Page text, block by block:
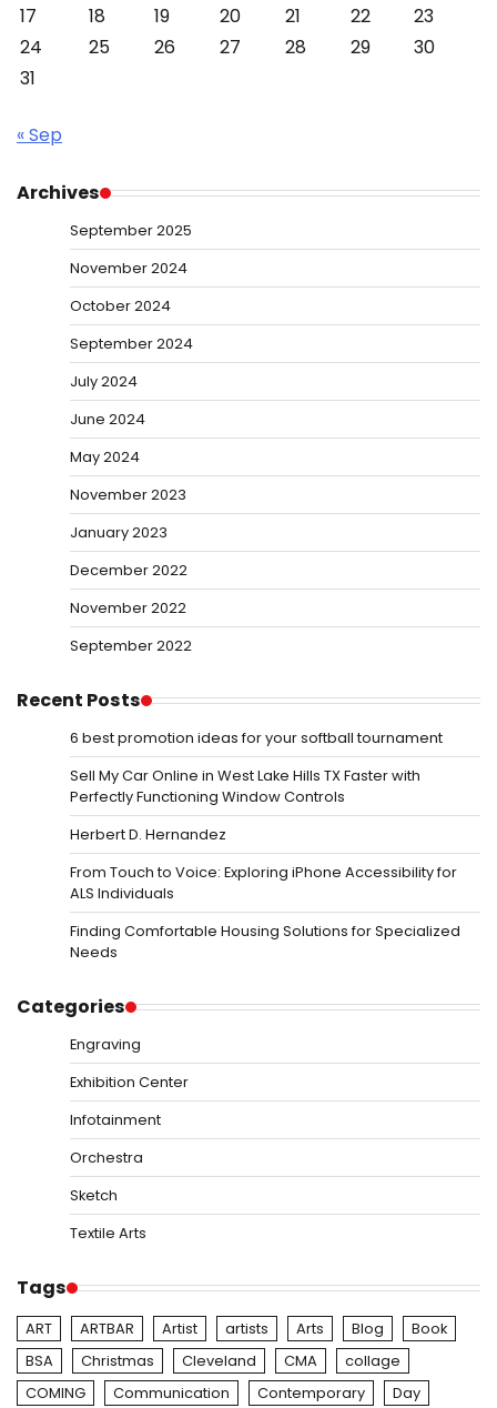
17
18 19 20 21 22
23
24
25 26 27 28 29
30
31
« Sep
Archives
September 2025
November 2024
October 2024
September 2024
July 2024
June 2024
May 2024
November 2023
January 2023
December 2022
November 2022
September 2022
Recent Posts
6 best promotion ideas for your softball tournament
Sell My Car Online in West Lake Hills TX Faster with
Perfectly Functioning Window Controls
Herbert D. Hernandez
From Touch to Voice: Exploring iPhone Accessibility for
ALS Individuals
Finding Comfortable Housing Solutions for Specialized
Needs
Categories
Engraving
Exhibition Center
Infotainment
Orchestra
Sketch
Textile Arts
Tags
ART ARTBAR Artist artists Arts Blog
Book
BSA
Christmas Cleveland CMA
collage
COMING
Communication Contemporary Day